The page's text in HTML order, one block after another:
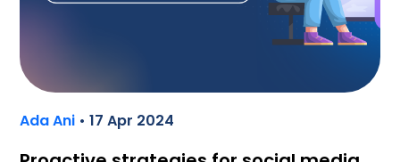
Ada Ani • 17 Apr 2024